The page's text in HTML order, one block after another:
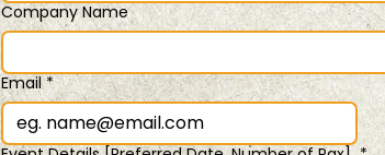
Company Name
Email *